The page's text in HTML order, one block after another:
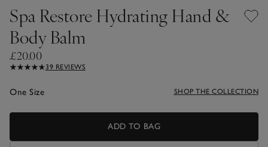
Spa Restore Hydrating Hand &
Body Balm
£20.00
39 REVIEWS
One Size SHOP THE COLLECTION
ADD TO BAG